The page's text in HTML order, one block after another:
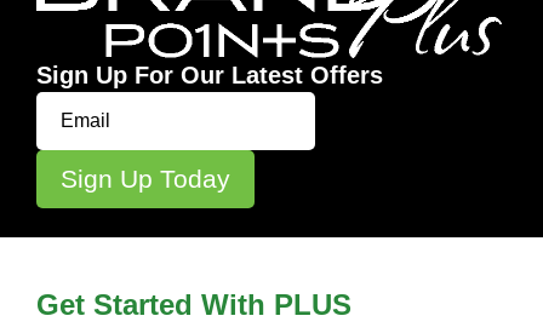
Sign Up For Our Latest Offers
Get Started With PLUS